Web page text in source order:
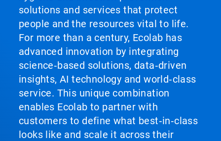
solutions and services that protect
people and the resources vital to life.
For more than a century, Ecolab has
advanced innovation by integrating
science‑based solutions, data‑driven
insights, AI technology and world‑class
service. This unique combination
enables Ecolab to partner with
customers to define what best‑in‑class
looks like and scale it across their